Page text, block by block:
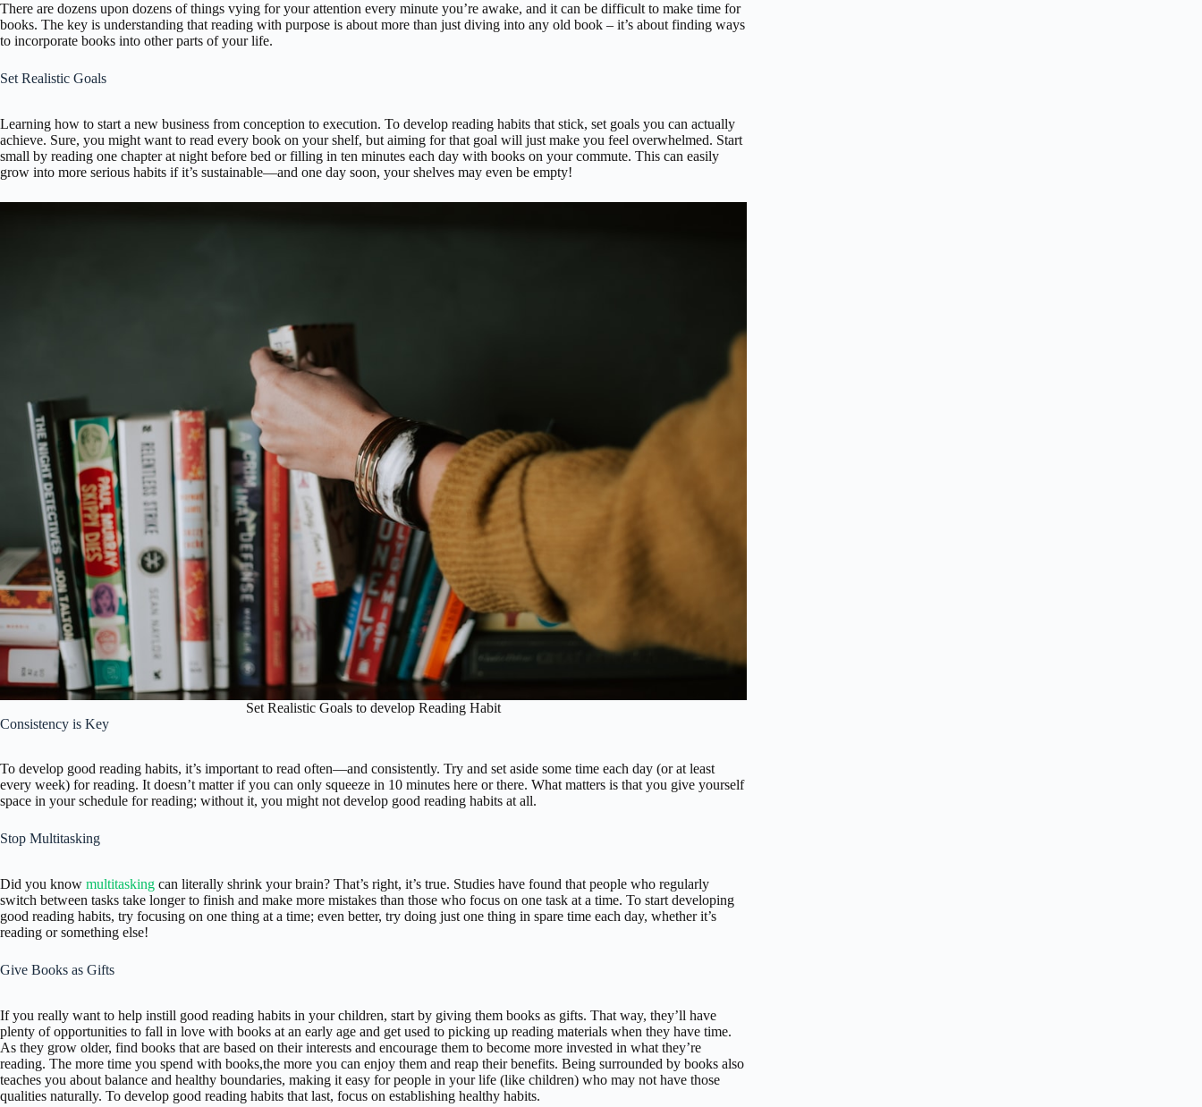
There are dozens upon dozens of things vying for your attention every minute you’re awake, and it can be difficult to make time for
books. The key is understanding that reading with purpose is about more than just diving into any old book – it’s about finding ways
to incorporate books into other parts of your life.
Set Realistic Goals
Learning how to start a new business from conception to execution. To develop reading habits that stick, set goals you can actually
achieve. Sure, you might want to read every book on your shelf, but aiming for that goal will just make you feel overwhelmed. Start
small by reading one chapter at night before bed or filling in ten minutes each day with books on your commute. This can easily
grow into more serious habits if it’s sustainable—and one day soon, your shelves may even be empty!
Set Realistic Goals to develop Reading Habit
Consistency is Key
To develop good reading habits, it’s important to read often—and consistently. Try and set aside some time each day (or at least
every week) for reading. It doesn’t matter if you can only squeeze in 10 minutes here or there. What matters is that you give yourself
space in your schedule for reading; without it, you might not develop good reading habits at all.
Stop Multitasking
Did you know multitasking can literally shrink your brain? That’s right, it’s true. Studies have found that people who regularly
switch between tasks take longer to finish and make more mistakes than those who focus on one task at a time. To start developing
good reading habits, try focusing on one thing at a time; even better, try doing just one thing in spare time each day, whether it’s
reading or something else!
Give Books as Gifts
If you really want to help instill good reading habits in your children, start by giving them books as gifts. That way, they’ll have
plenty of opportunities to fall in love with books at an early age and get used to picking up reading materials when they have time.
As they grow older, find books that are based on their interests and encourage them to become more invested in what they’re
reading. The more time you spend with books,the more you can enjoy them and reap their benefits. Being surrounded by books also
teaches you about balance and healthy boundaries, making it easy for people in your life (like children) who may not have those
qualities naturally. To develop good reading habits that last, focus on establishing healthy habits.